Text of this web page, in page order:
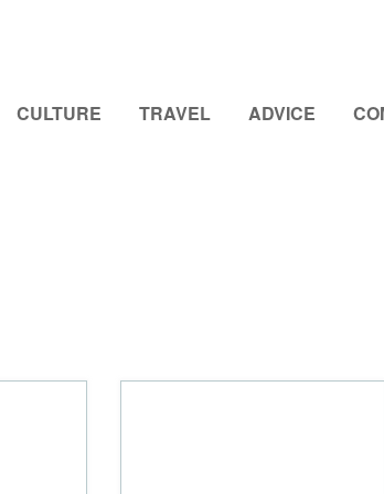
CULTURE TRAVEL ADVICE